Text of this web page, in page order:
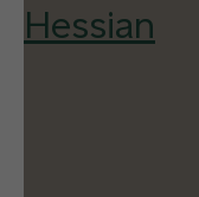
Hessian